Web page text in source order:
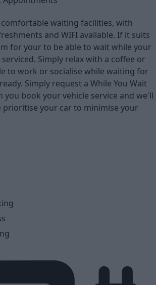
waiting facilities, with
and WIFI available. If it suits
for your to be able to wait while your
Simply relax with a coffee or
to work or socialise while waiting for
Simply request a While You Wait
book your vehicle service and we'll
prioritise your car to minimise your